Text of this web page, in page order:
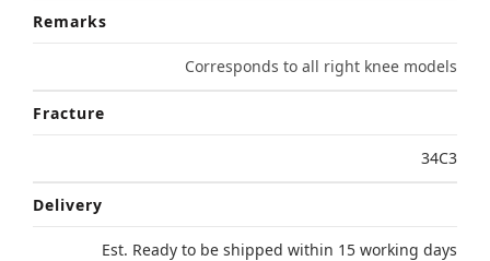
Remarks
Corresponds to all right knee models
Fracture
34C3
Delivery
Est. Ready to be shipped within 15 working days